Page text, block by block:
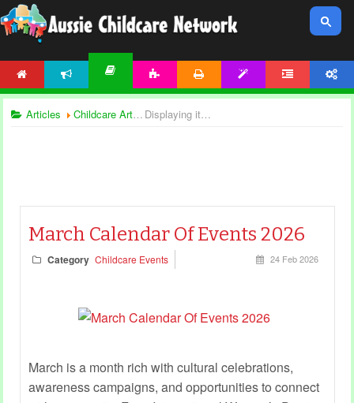
Articles Childcare Articles Displaying items by tag: calendar
March Calendar Of Events 2026
Category Childcare Events 24 Feb 2026
March is a month rich with cultural celebrations,
awareness campaigns, and opportunities to connect